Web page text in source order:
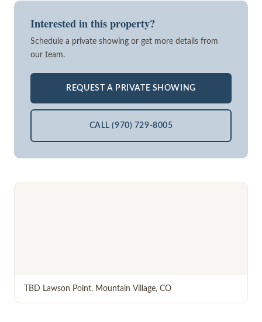
Interested in this property?
Schedule a private showing or get more details from
our team.
REQUEST A PRIVATE SHOWING
CALL (970) 729-8005
TBD Lawson Point, Mountain Village, CO